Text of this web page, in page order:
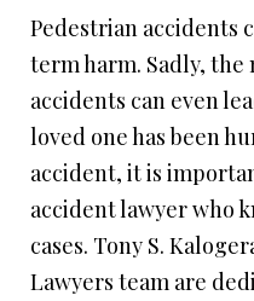
Pedestrian accidents
term harm. Sadly,
accidents can even
loved one has been
accident, it is
accident lawyer who
cases. Tony S.
Lawyers team are